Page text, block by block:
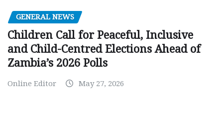
GENERAL NEWS
Children Call for Peaceful, Inclusive
and Child-Centred Elections Ahead of
Zambia’s 2026 Polls
Online Editor May 27, 2026